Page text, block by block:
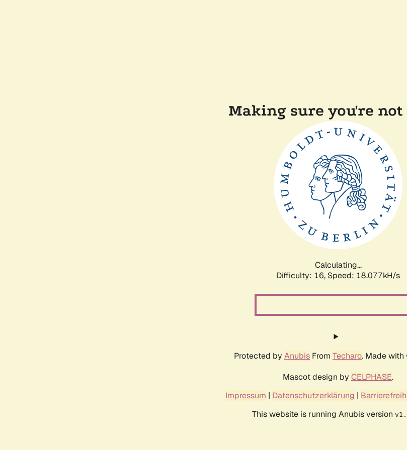
Making sure you're not
Calculating...
Difficulty: 16, Speed: 18.077kH/s
Protected by Anubis From Techaro. Made
Mascot design by CELPHASE.
Impressum | Datenschutzerklärung |
This website is running Anubis version